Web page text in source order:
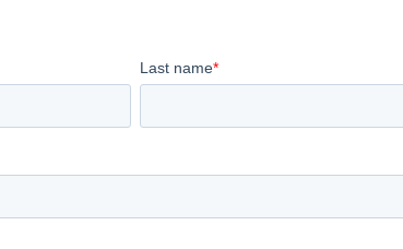
Last name*